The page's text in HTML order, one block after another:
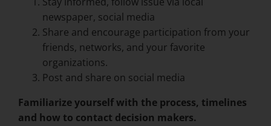
newspaper, social media
Share and encourage participation from your
friends, networks, and your favorite
organizations.
Post and share on social media
Familiarize yourself with the process, timelines
and how to contact decision makers.